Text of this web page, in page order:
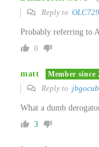
Reply to OLC729
Probably referring to
0
matt Member since
Reply to
What a dumb
3